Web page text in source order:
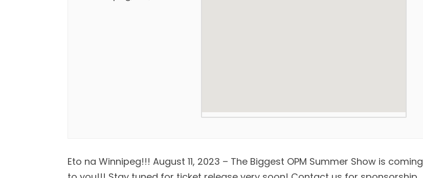
Eto na Winnipeg!!! August 11, 2023 – The Biggest OPM Summer Show is coming